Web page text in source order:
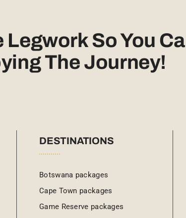
Legwork So You
The Journey!
DESTINATIONS
Botswana packages
Cape Town packages
Game Reserve packages